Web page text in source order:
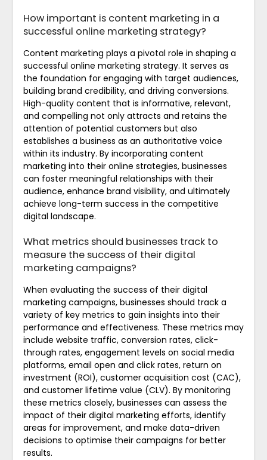
How important is content marketing in a
successful online marketing strategy?
Content marketing plays a pivotal role in shaping a
successful online marketing strategy. It serves as
the foundation for engaging with target audiences,
building brand credibility, and driving conversions.
High-quality content that is informative, relevant,
and compelling not only attracts and retains the
attention of potential customers but also
establishes a business as an authoritative voice
within its industry. By incorporating content
marketing into their online strategies, businesses
can foster meaningful relationships with their
audience, enhance brand visibility, and ultimately
achieve long-term success in the competitive
digital landscape.
What metrics should businesses track to
measure the success of their digital
marketing campaigns?
When evaluating the success of their digital
marketing campaigns, businesses should track a
variety of key metrics to gain insights into their
performance and effectiveness. These metrics may
include website traffic, conversion rates, click-
through rates, engagement levels on social media
platforms, email open and click rates, return on
investment (ROI), customer acquisition cost (CAC),
and customer lifetime value (CLV). By monitoring
these metrics closely, businesses can assess the
impact of their digital marketing efforts, identify
areas for improvement, and make data-driven
decisions to optimise their campaigns for better
results.